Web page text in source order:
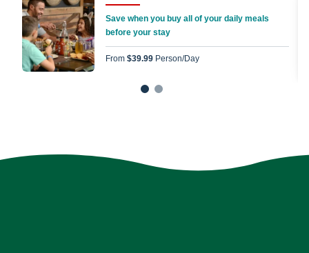
Save when you buy all of your daily meals
before your stay
From $39.99 Person/day
1 2